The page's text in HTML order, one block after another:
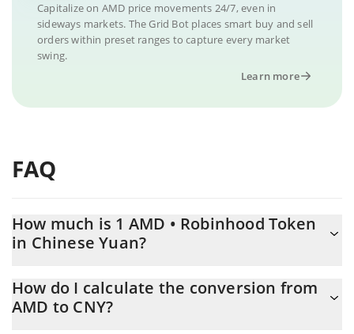
Capitalize on AMD price movements 24/7, even in
sideways markets. The Grid Bot places smart buy and sell
orders within preset ranges to capture every market
swing.
Learn more
FAQ
How much is 1 AMD • Robinhood Token
in Chinese Yuan?
At this moment, 1 AMD • Robinhood Token equals 3268.35 CNY
How do I calculate the conversion from
AMD to CNY?